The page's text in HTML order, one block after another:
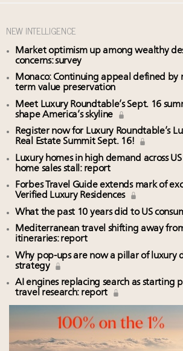
NEW INTELLIGENCE
Market optimism up among wealthy
concerns: survey
Monaco: Continuing appeal defined by
term value preservation
Meet Luxury Roundtable’s Sept. 16
shape America’s skyline
Register now for Luxury Roundtable’s
Real Estate Summit Sept. 16!
Luxury homes in high demand across
home sales stall: report
Forbes Travel Guide extends mark of
Verified Luxury Residences
What the past 10 years did to US
Mediterranean travel shifting away
itineraries: report
Why pop-ups are now a pillar of luxury
strategy
AI engines replacing search as starting
travel research: report